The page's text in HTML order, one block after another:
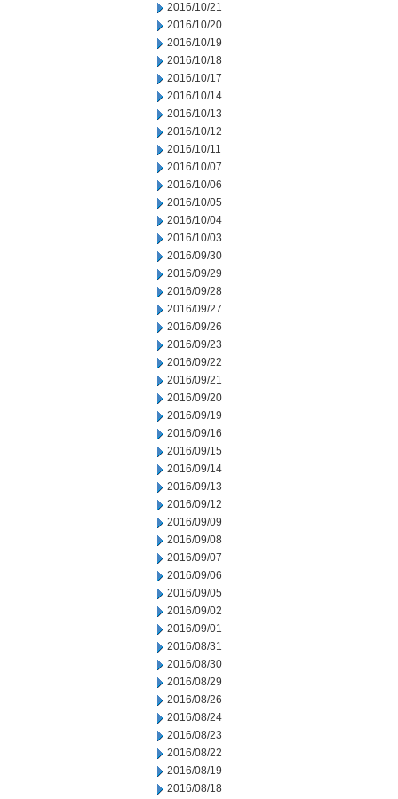
2016/10/21
2016/10/20
2016/10/19
2016/10/18
2016/10/17
2016/10/14
2016/10/13
2016/10/12
2016/10/11
2016/10/07
2016/10/06
2016/10/05
2016/10/04
2016/10/03
2016/09/30
2016/09/29
2016/09/28
2016/09/27
2016/09/26
2016/09/23
2016/09/22
2016/09/21
2016/09/20
2016/09/19
2016/09/16
2016/09/15
2016/09/14
2016/09/13
2016/09/12
2016/09/09
2016/09/08
2016/09/07
2016/09/06
2016/09/05
2016/09/02
2016/09/01
2016/08/31
2016/08/30
2016/08/29
2016/08/26
2016/08/24
2016/08/23
2016/08/22
2016/08/19
2016/08/18